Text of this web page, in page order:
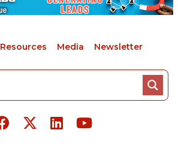
Resources Media Newsletter